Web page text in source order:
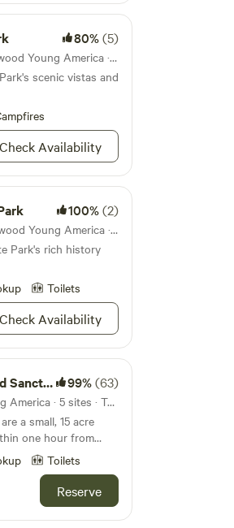
80%(5)
State park 43mi from Norwood Young America · 72 sites
scenic vistas and
Check Availability
100%(2)
State park 46mi from Norwood Young America · 22 sites
Park's rich history
Toilets
Check Availability
99%(63)
44mi from Norwood Young America · 5 sites · Tents, RVs
one hour from
and sunsets.
Toilets
Reserve